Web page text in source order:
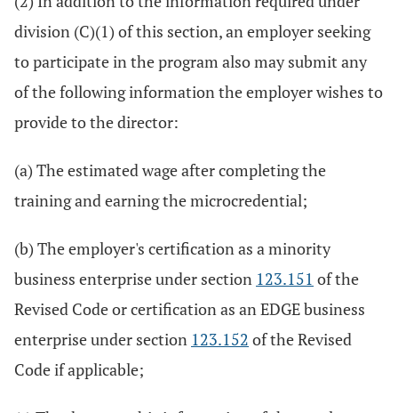
division (C)(1) of this section, an employer seeking
to participate in the program also may submit any
of the following information the employer wishes to
provide to the director:
(a) The estimated wage after completing the
training and earning the microcredential;
(b) The employer's certification as a minority
business enterprise under section 123.151 of the
Revised Code or certification as an EDGE business
enterprise under section 123.152 of the Revised
Code if applicable;